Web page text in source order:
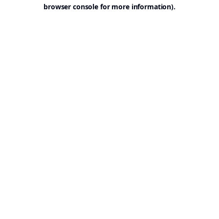
browser console for more information).